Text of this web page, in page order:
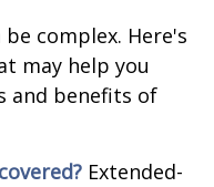
complex. Here's
may help you
and benefits of
Extended-